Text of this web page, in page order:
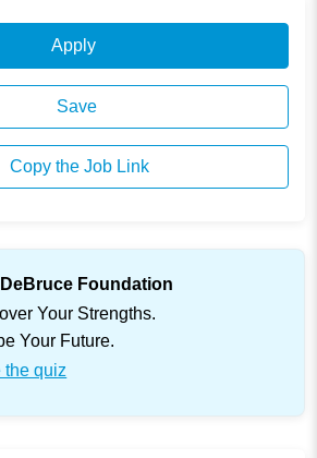
Apply
Save
Copy the Job Link
Foundation
Your Strengths.
Your Future.
the quiz